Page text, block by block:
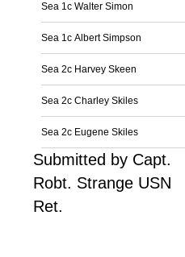
Sea 1c Walter Simon
Sea 1c Albert Simpson
Sea 2c Harvey Skeen
Sea 2c Charley Skiles
Sea 2c Eugene Skiles
Submitted by Capt.
Robt. Strange USN
Ret.